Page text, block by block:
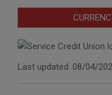
Last updated: 08/04/